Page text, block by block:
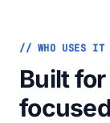
// WHO USES IT
Built